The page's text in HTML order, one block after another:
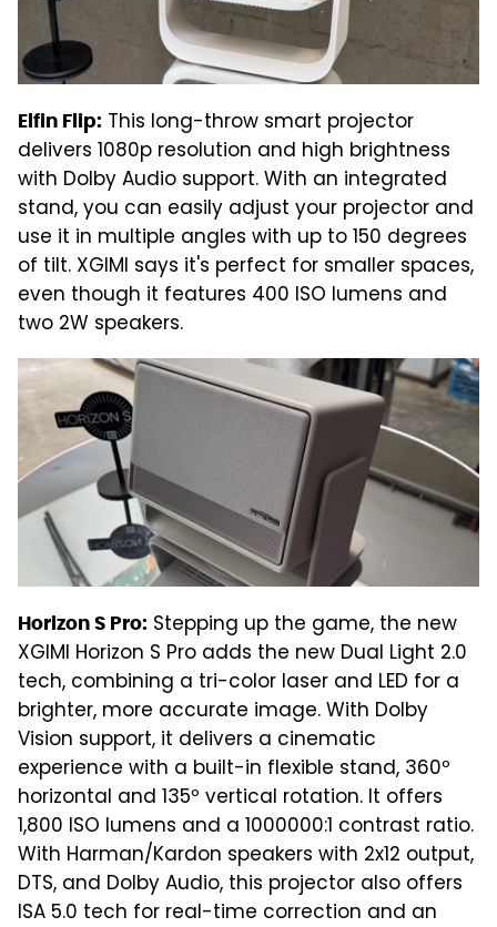
Elfin Flip: This long-throw smart projector
delivers 1080p resolution and high brightness
with Dolby Audio support. With an integrated
stand, you can easily adjust your projector and
use it in multiple angles with up to 150 degrees
of tilt. XGIMI says it's perfect for smaller spaces,
even though it features 400 ISO lumens and
two 2W speakers.
Horizon S Pro: Stepping up the game, the new
XGIMI Horizon S Pro adds the new Dual Light 2.0
tech, combining a tri-color laser and LED for a
brighter, more accurate image. With Dolby
Vision support, it delivers a cinematic
experience with a built-in flexible stand, 360º
horizontal and 135º vertical rotation. It offers
1,800 ISO lumens and a 1000000:1 contrast ratio.
With Harman/Kardon speakers with 2x12 output,
DTS, and Dolby Audio, this projector also offers
ISA 5.0 tech for real-time correction and an